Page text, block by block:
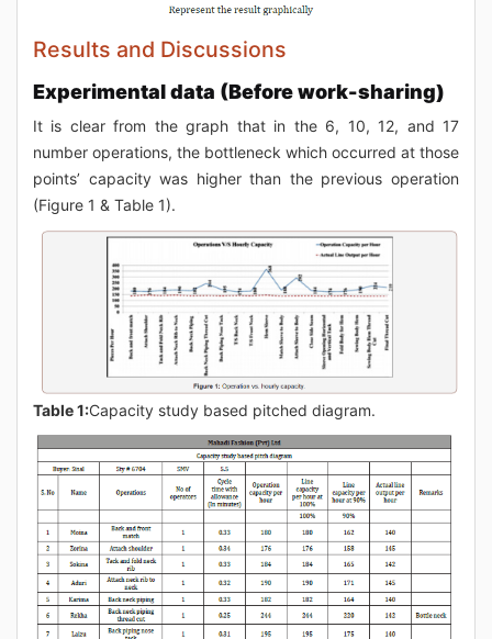
Results and Discussions
Experimental data (Before work-sharing)
It is clear from the graph that in the 6, 10, 12, and 17
number operations, the bottleneck which occurred at those
points’ capacity was higher than the previous operation
(Figure 1 & Table 1).
Table 1:Capacity study based pitched diagram.